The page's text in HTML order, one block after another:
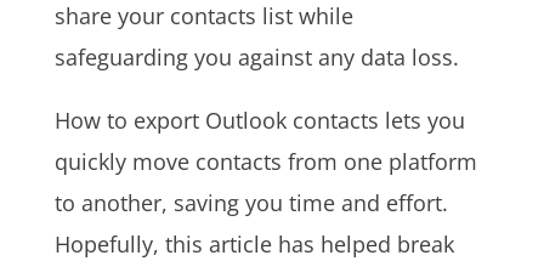
share your contacts list while
safeguarding you against any data loss.
How to export Outlook contacts lets you
quickly move contacts from one platform
to another, saving you time and effort.
Hopefully, this article has helped break